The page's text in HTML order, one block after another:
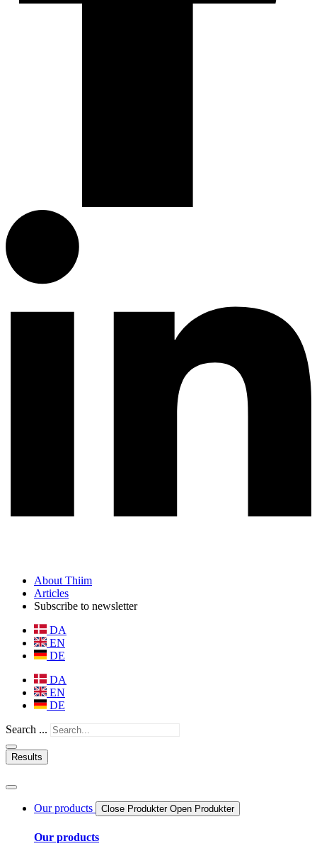
About Thiim
Articles
Subscribe to newsletter
DA
EN
DE
DA
EN
DE
Search ...
Results
Our products Close Produkter Open Produkter
Our products